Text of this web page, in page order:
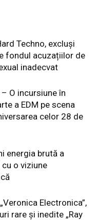
Techno, excluși
fondul acuzațiilor de
inadecvat
– O incursiune în
a EDM pe scena
celor 28 de
energia brută a
o viziune
Electronica”,
rare și inedite „Ray